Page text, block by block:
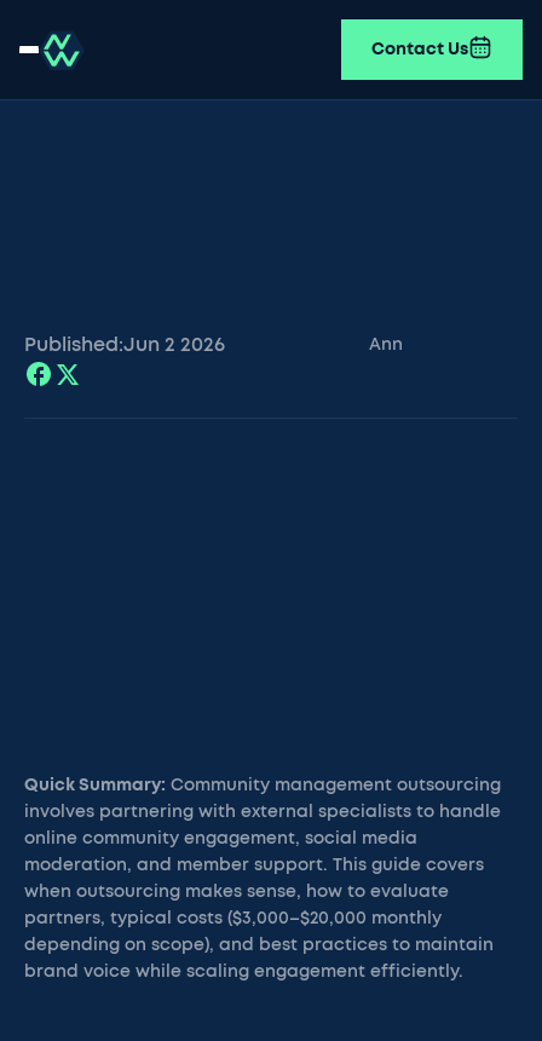
Contact Us
Published:Jun 2 2026 Ann
Quick Summary: Community management outsourcing
involves partnering with external specialists to handle
online community engagement, social media
moderation, and member support. This guide covers
when outsourcing makes sense, how to evaluate
partners, typical costs ($3,000–$20,000 monthly
depending on scope), and best practices to maintain
brand voice while scaling engagement efficiently.